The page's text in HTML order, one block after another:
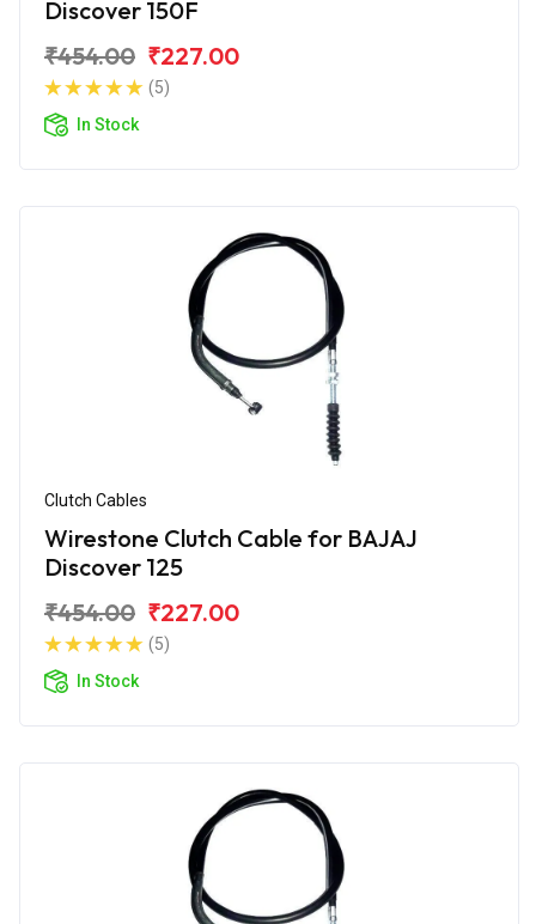
Discover 150F
₹454.00 ₹227.00
(5)
In Stock
Clutch Cables
Wirestone Clutch Cable for BAJAJ
Discover 125
₹454.00 ₹227.00
(5)
In Stock